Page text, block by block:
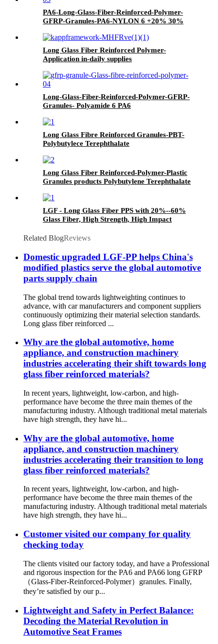
PA6-Long-Glass-Fiber-Reinforced-Polymer-
GFRP-Granules-PA6-NYLON 6 +20% 30%
Long Glass Fiber Reinforced Polymer-
Application in-daily supplies
Long-Glass-Fiber-Reinforced-Polymer-GFRP-
Granules- Polyamide 6 PA6
Long Glass Fibre Reinforced Granules-PBT-
Polybutylece Terephthalate
Long Glass Fiber Reinforced-Polymer-Plastic
Granules products Polybutylene Terephthalate
LGF - Long Glass Fiber PPS with 20%--60%
Glass Fiber, High Strength, High Impact
Blade, Robot, Drone
Related BlogReviews
Domestic upgraded LGF-PP helps China's
modified plastics serve the global automotive
parts supply chain
The global trend towards lightweighting continues to
advance, with car manufacturers and component suppliers
continuously optimizing their material selection standards.
Long glass fiber reinforced ...
Why are the global automotive, home
appliance, and construction machinery
industries accelerating their shift towards long
glass fiber reinforced materials?
In recent years, lightweight, low-carbon, and high-
performance have become the three main themes of the
manufacturing industry. Although traditional metal materials
have high strength, they have hi...
Why are the global automotive, home
appliance, and construction machinery
industries accelerating their transition to long
glass fiber reinforced materials?
In recent years, lightweight, low-carbon, and high-
performance have become the three main themes of the
manufacturing industry. Although traditional metal materials
have high strength, they have hi...
Customer visited our company for quality
checking today
The clients visited our factory today, and have a Professional
and rigorous inspection for the PA6 and PA66 long GFRP
（Glass-Fiber-Reinforced-Polymer）granules. Finally,
they’re satisfied by our p...
Lightweight and Safety in Perfect Balance:
Decoding the Material Revolution in
Automotive Seat Frames